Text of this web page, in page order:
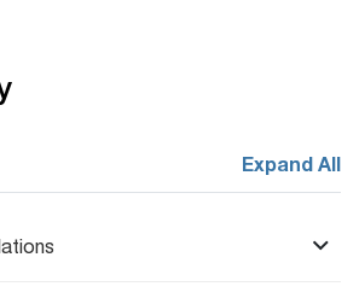
Expand All